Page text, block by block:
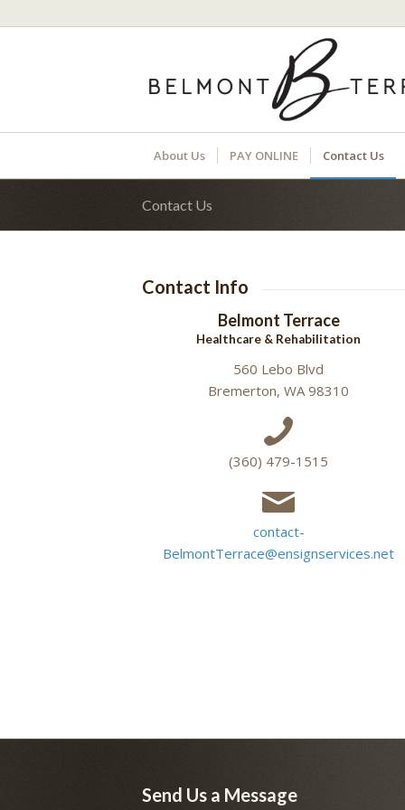
About Us PAY ONLINE Contact Us
Contact Us
Contact Info
Belmont Terrace
Healthcare & Rehabilitation
560 Lebo Blvd
Bremerton, WA 98310
(360) 479-1515
contact-
BelmontTerrace@ensignservices.net
Send Us a Message